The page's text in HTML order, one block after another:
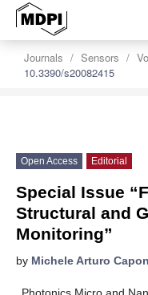
Journals Sensors
10.3390/s20082415
Open Access Editorial
Special Issue
Structural and
Monitoring”
by Michele Arturo
Photonics Micro and